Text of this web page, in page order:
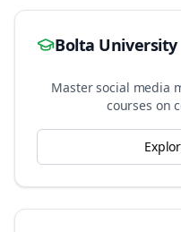
Bolta University
Master social media
courses on